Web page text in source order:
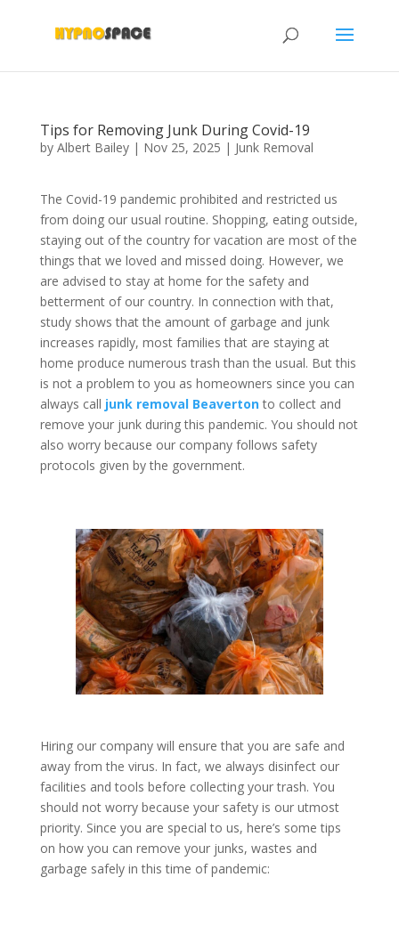
Tips for Removing Junk During Covid-19
by Albert Bailey| Nov 25, 2025 | Junk Removal
The Covid-19 pandemic prohibited and restricted us
from doing our usual routine. Shopping, eating outside,
staying out of the country for vacation are most of the
things that we loved and missed doing. However, we
are advised to stay at home for the safety and
betterment of our country. In connection with that,
study shows that the amount of garbage and junk
increases rapidly, most families that are staying at
home produce numerous trash than the usual. But this
is not a problem to you as homeowners since you can
always call junk removal Beaverton to collect and
remove your junk during this pandemic. You should not
also worry because our company follows safety
protocols given by the government.
Hiring our company will ensure that you are safe and
away from the virus. In fact, we always disinfect our
facilities and tools before collecting your trash. You
should not worry because your safety is our utmost
priority. Since you are special to us, here’s some tips
on how you can remove your junks, wastes and
garbage safely in this time of pandemic: